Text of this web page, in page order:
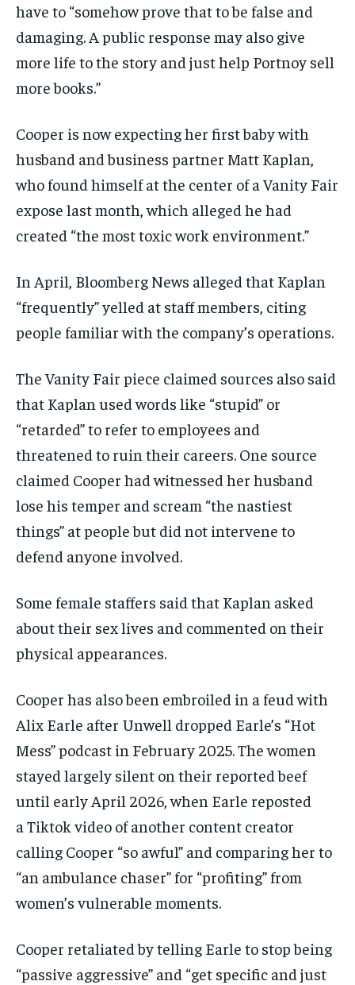
have to “somehow prove that to be false and
damaging. A public response may also give
more life to the story and just help Portnoy sell
more books.”
Cooper is now expecting her first baby with
husband and business partner Matt Kaplan,
who found himself at the center of a Vanity Fair
expose last month, which alleged he had
created “the most toxic work environment.”
In April, Bloomberg News alleged that Kaplan
“frequently” yelled at staff members, citing
people familiar with the company’s operations.
The Vanity Fair piece claimed sources also said
that Kaplan used words like “stupid” or
“retarded” to refer to employees and
threatened to ruin their careers. One source
claimed Cooper had witnessed her husband
lose his temper and scream “the nastiest
things” at people but did not intervene to
defend anyone involved.
Some female staffers said that Kaplan asked
about their sex lives and commented on their
physical appearances.
Cooper has also been embroiled in a feud with
Alix Earle after Unwell dropped Earle’s “Hot
Mess” podcast in February 2025. The women
stayed largely silent on their reported beef
until early April 2026, when Earle reposted
a Tiktok video of another content creator
calling Cooper “so awful” and comparing her to
“an ambulance chaser” for “profiting” from
women’s vulnerable moments.
Cooper retaliated by telling Earle to stop being
“passive aggressive” and “get specific and just